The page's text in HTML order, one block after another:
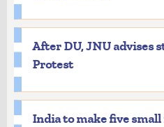
After DU, JNU advises
Protest
India to make five